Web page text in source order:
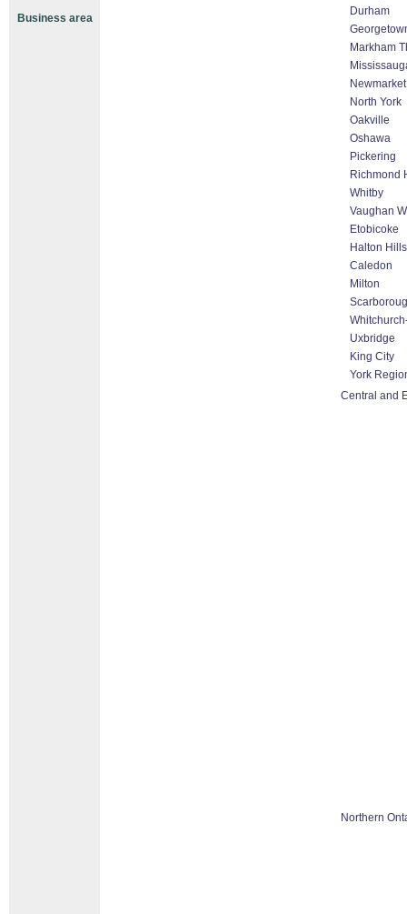
Business area
Durham
Markham
Newmarket
North York
Oakville
Oshawa
Pickering
Richmond
Whitby
Vaughan
Etobicoke
Halton
Caledon
Milton
Uxbridge
King City
York
Central and
Northern